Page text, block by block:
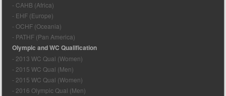
- CAHB (Africa)
- EHF (Europe)
- OCHF (Oceania)
- PATHF (Pan America)
Olympic and WC Qualification
- 2013 WC Qual (Women)
- 2015 WC Qual (Men)
- 2015 WC Qual (Women)
- 2016 Olympic Qual (Men)